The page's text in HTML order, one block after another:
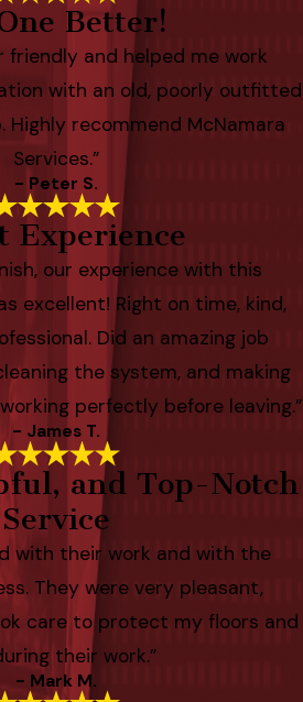
Better!
friendly and helped me work
with an old, poorly outfitted
Highly recommend McNamara
Services.”
- Peter S.
Experience
our experience with this
excellent! Right on time, kind,
Did an amazing job
the system, and making
perfectly before leaving.”
- James T.
and Top-Notch
Service
with their work and with the
They were very pleasant,
care to protect my floors and
their work.”
- Mark M.